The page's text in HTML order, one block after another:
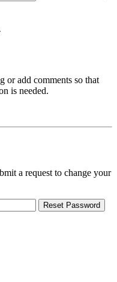
or add comments so that
is needed.
a request to change your